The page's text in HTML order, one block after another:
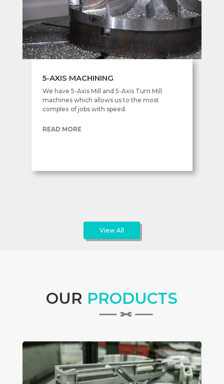
5-AXIS MACHINING
We have 5-Axis Mill and 5-Axis Turn Mill
machines which allows us to the most
complex of jobs with speed.
READ MORE
View All
OUR PRODUCTS